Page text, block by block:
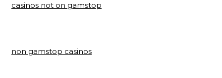
casinos not on gamstop
non gamstop casinos